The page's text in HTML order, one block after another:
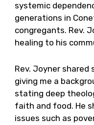
systemic
generations in
congregants. Rev.
healing to his
Rev. Joyner
giving me a
stating deep
faith and food. He
issues such as